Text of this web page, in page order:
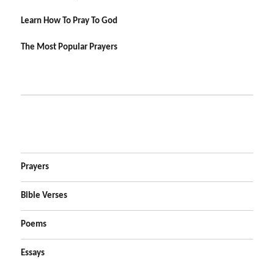
Learn How To Pray To God
The Most Popular Prayers
Prayers
Bible Verses
Poems
Essays